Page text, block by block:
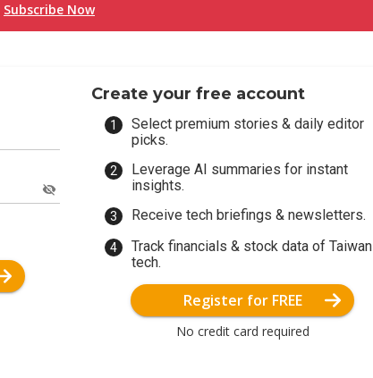
Subscribe Now
Create your free account
Select premium stories & daily editor
picks.
Leverage AI summaries for instant
insights.
Receive tech briefings & newsletters.
Track financials & stock data of Taiwan
tech.
Register for FREE
No credit card required